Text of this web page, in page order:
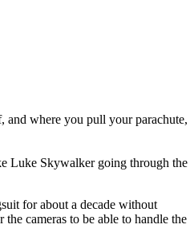
and where you pull your parachute,
Luke Skywalker going through the
for about a decade without
cameras to be able to handle the